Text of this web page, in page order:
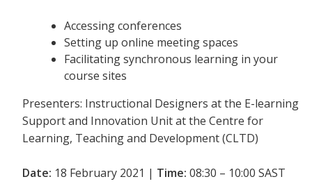
Accessing conferences
Setting up online meeting spaces
Facilitating synchronous learning in your
course sites
Presenters: Instructional Designers at the E-learning
Support and Innovation Unit at the Centre for
Learning, Teaching and Development (CLTD)
Date: 18 February 2021 | Time: 08:30 – 10:00 SAST